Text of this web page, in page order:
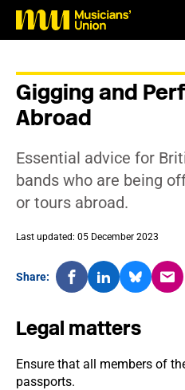
Gigging and
Abroad
Essential advice for
bands who are being
or tours abroad.
Last updated: 05 December 2023
Share:
Legal matters
Ensure that all members of
passports.